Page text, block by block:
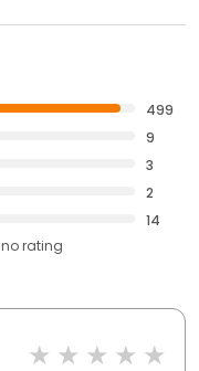
499
9
3
2
14
no rating